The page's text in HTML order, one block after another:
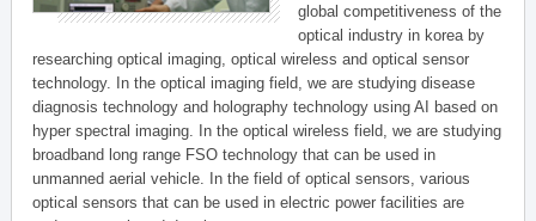
global competitiveness of the
optical industry in korea by
researching optical imaging, optical wireless and optical sensor
technology. In the optical imaging field, we are studying disease
diagnosis technology and holography technology using AI based on
hyper spectral imaging. In the optical wireless field, we are studying
broadband long range FSO technology that can be used in
unmanned aerial vehicle. In the field of optical sensors, various
optical sensors that can be used in electric power facilities are